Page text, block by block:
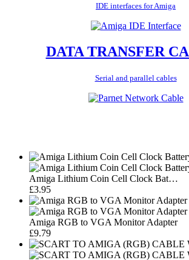
IDE interfaces for Amiga
DATA TRANSFER
Serial and parallel cables
Amiga Lithium Coin Cell Clock Bat…
£3.95
Amiga RGB to VGA Monitor Adapter
£9.79